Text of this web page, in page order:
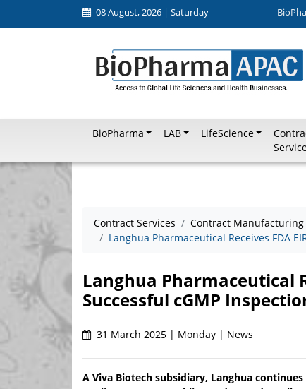
08 August, 2026 | Saturday
BioPharma LAB LifeScience
Contract Services
Contract Manufacturing
Langhua Pharmaceutical Receives FDA
Langhua Pharmaceutical
Successful cGMP
31 March 2025 | Monday | News
A Viva Biotech subsidiary, Langhua